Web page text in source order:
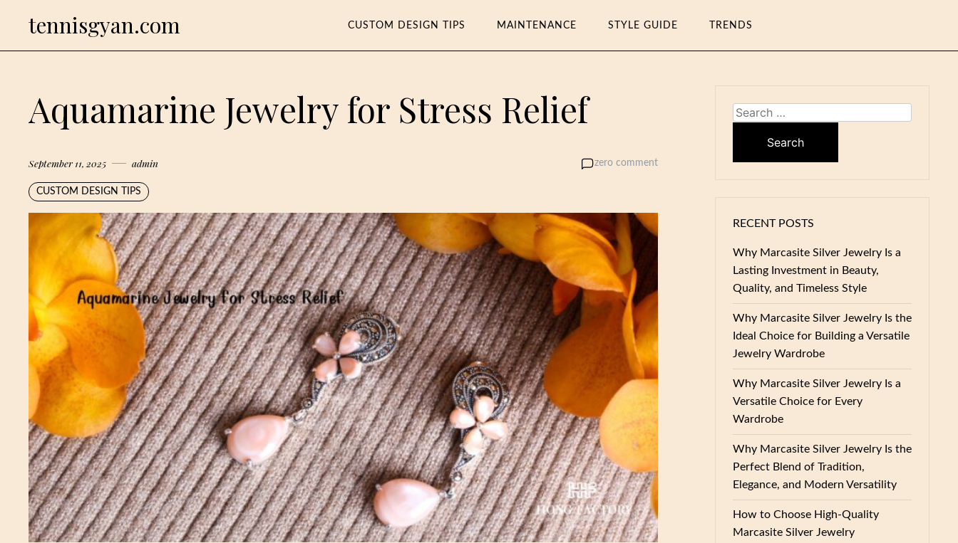
tennisgyan.com CUSTOM DESIGN TIPS MAINTENANCE STYLE GUIDE TRENDS
Aquamarine Jewelry for Stress Relief
September 11, 2025 admin zero comment
CUSTOM DESIGN TIPS
Search
RECENT POSTS
Why Marcasite Silver Jewelry Is a
Lasting Investment in Beauty,
Quality, and Timeless Style
Why Marcasite Silver Jewelry Is the
Ideal Choice for Building a Versatile
Jewelry Wardrobe
Why Marcasite Silver Jewelry Is a
Versatile Choice for Every
Wardrobe
Why Marcasite Silver Jewelry Is the
Perfect Blend of Tradition,
Elegance, and Modern Versatility
How to Choose High-Quality
Marcasite Silver Jewelry